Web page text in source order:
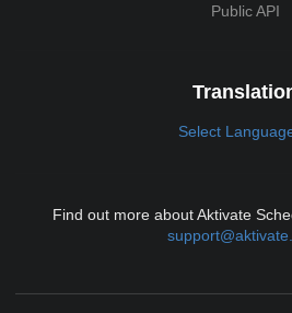
Public API
Select
Find out more about Aktivate